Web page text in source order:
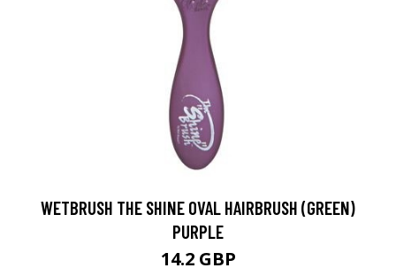
WETBRUSH THE SHINE OVAL HAIRBRUSH (GREEN)
PURPLE
14.2 GBP